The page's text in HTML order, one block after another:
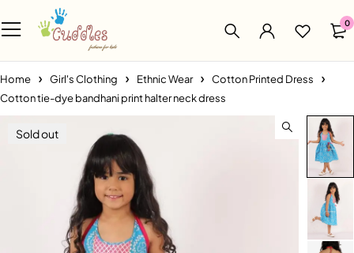
0
Home Girl's Clothing Ethnic Wear
Cotton Printed Dress
Cotton tie-dye bandhani print halter neck dress
Sold out